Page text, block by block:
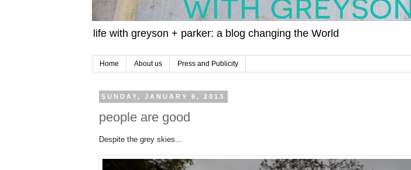
life with greyson + parker: a blog changing the World
Home About us Press and Publicity
SUNDAY, JANUARY 6, 2013
people are good
Despite the grey skies...